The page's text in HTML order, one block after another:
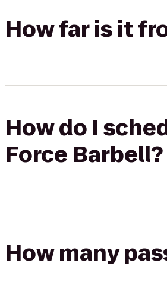
How far is it
How do I
Force Barbell?
How many